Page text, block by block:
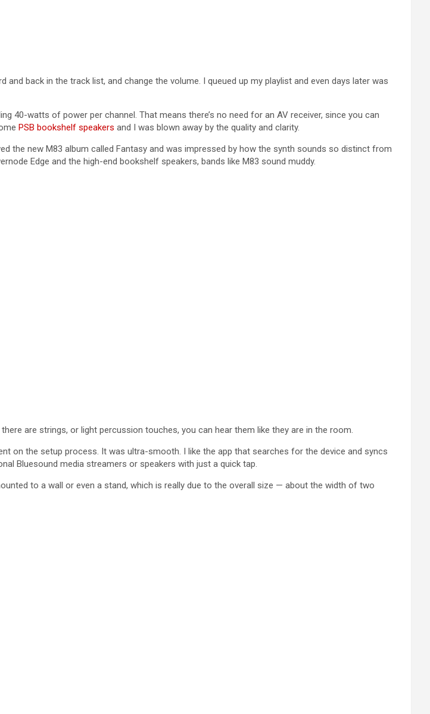
back in the track list, and change the volume. I queued up my playlist and even days later was
40-watts of power per channel. That means there’s no need for an AV receiver, since you can
PSB bookshelf speakers and I was blown away by the quality and clarity.
the new M83 album called Fantasy and was impressed by how the synth sounds so distinct from
Edge and the high-end bookshelf speakers, bands like M83 sound muddy.
are strings, or light percussion touches, you can hear them like they are in the room.
on the setup process. It was ultra-smooth. I like the app that searches for the device and syncs
Bluesound media streamers or speakers with just a quick tap.
to a wall or even a stand, which is really due to the overall size — about the width of two